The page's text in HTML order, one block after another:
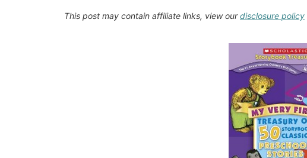
This post may contain affiliate links, view ourdisclosure policy